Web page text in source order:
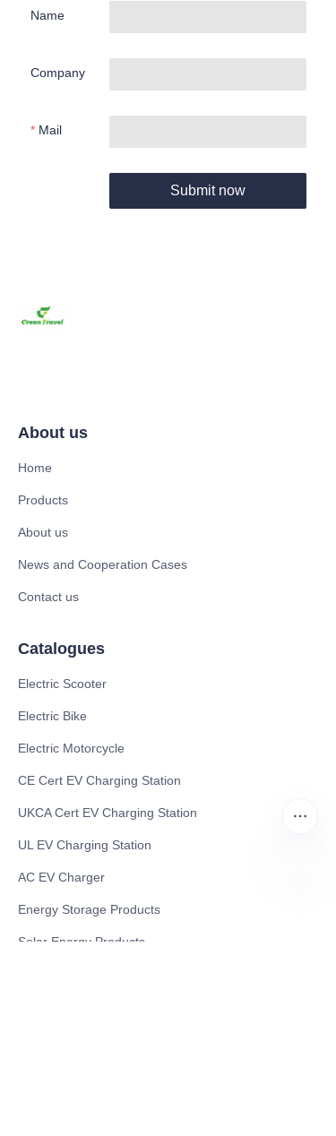
Name
Company
Mail
Submit now
About us
Home
Products
About us
News and Cooperation Cases
Contact us
Catalogues
Electric Scooter
Electric Bike
Electric Motorcycle
CE Cert EV Charging Station
UKCA Cert EV Charging Station
UL EV Charging Station
AC EV Charger
Energy Storage Products
Solar Energy Products
EN